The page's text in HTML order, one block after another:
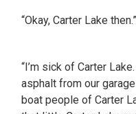
“Okay, Carter Lake then.”
“I’m sick of Carter
asphalt from our
boat people of Carter